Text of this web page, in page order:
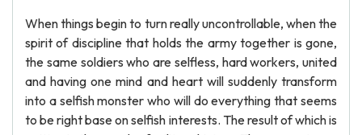
When things begin to turn really uncontrollable, when the
spirit of discipline that holds the army together is gone,
the same soldiers who are selfless, hard workers, united
and having one mind and heart will suddenly transform
into a selfish monster who will do everything that seems
to be right base on selfish interests. The result of which is